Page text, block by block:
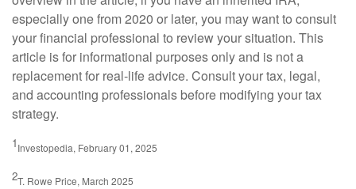
especially one from 2020 or later, you may want to consult
your financial professional to review your situation. This
article is for informational purposes only and is not a
replacement for real-life advice. Consult your tax, legal,
and accounting professionals before modifying your tax
strategy.
1Investopedia, February 01, 2025
2T. Rowe Price, March 2025